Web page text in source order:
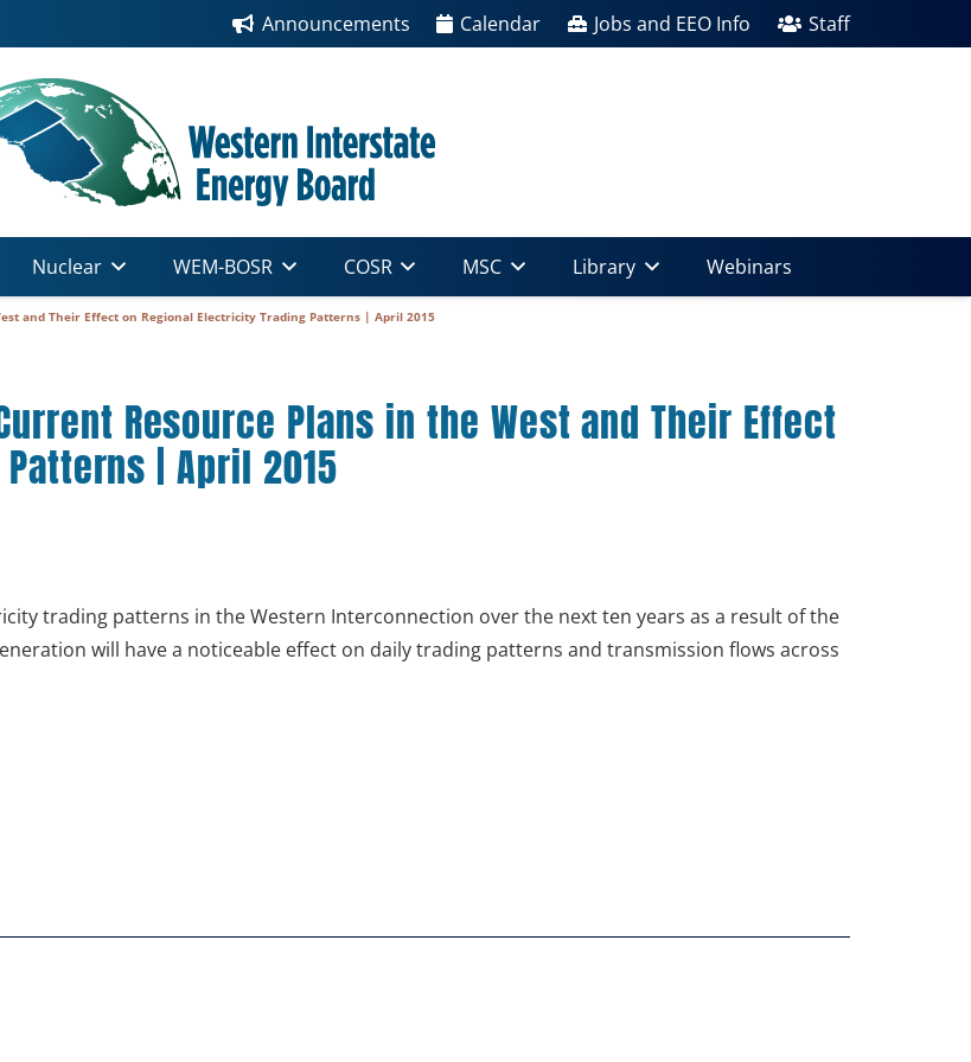
Announcements Calendar Jobs and EEO Info Staff
Nuclear WEM-BOSR COSR MSC Library Webinars
and Their Effect on Regional Electricity Trading Patterns | April 2015
Resource Plans in the West and Their Effect
| April 2015
trading patterns in the Western Interconnection over the next ten years as a result of the
will have a noticeable effect on daily trading patterns and transmission flows across